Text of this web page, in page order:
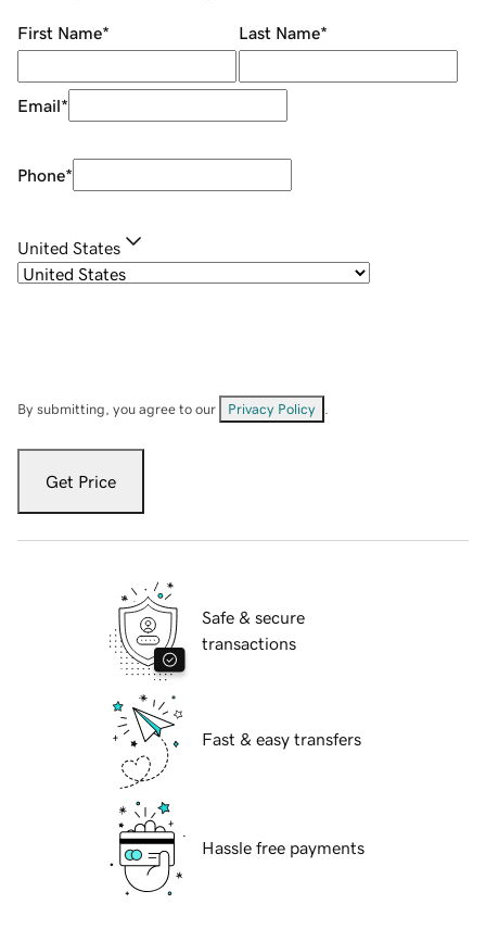
First Name* Last Name*
Email*
Phone*
United States
By submitting, you agree to our Privacy Policy
Get Price
Safe & secure
transactions
Fast & easy transfers
Hassle free payments